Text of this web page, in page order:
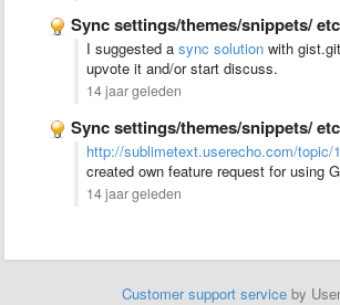
Sync settings/themes/snippets/ etc
I suggested a sync solution with
upvote it and/or start discuss.
14 jaar geleden
Sync settings/themes/snippets/ etc
http://sublimetext.userecho.com/topic/
created own feature request for using
14 jaar geleden
Customer support service by